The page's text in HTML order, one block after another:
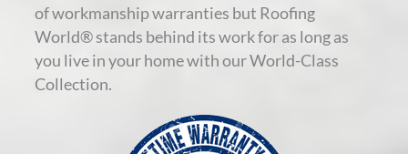
of workmanship warranties but Roofing
World® stands behind its work for as long as
you live in your home with our World-Class
Collection.